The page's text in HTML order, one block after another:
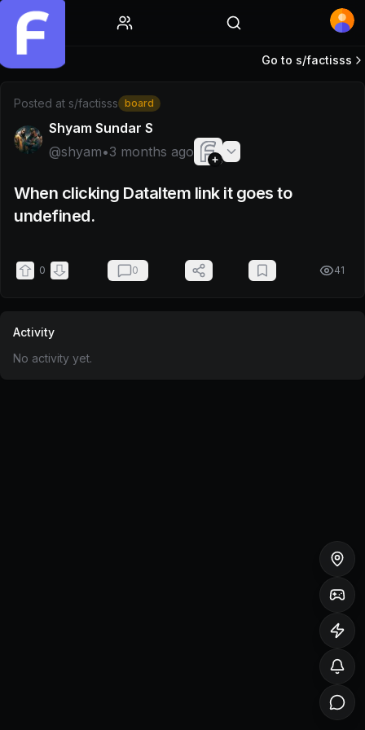
Post by @shyam
Go to s/factisss
Posted at s/factisss board
Shyam Sundar S
@shyam•3 months ago
When clicking DataItem link it goes to
undefined.
0 0 41
Activity
No activity yet.